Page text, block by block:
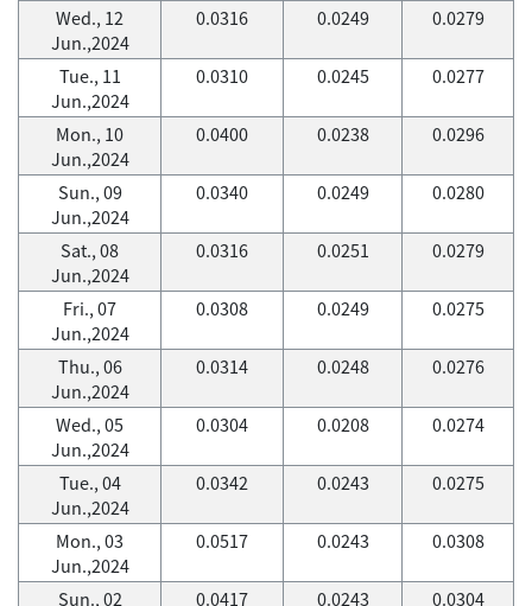
Wed., 12
Jun.,2024
0.0316 0.0249 0.0279
Tue., 11
Jun.,2024
0.0310 0.0245 0.0277
Mon., 10
Jun.,2024
0.0400 0.0238 0.0296
Sun., 09
Jun.,2024
0.0340 0.0249 0.0280
Sat., 08
Jun.,2024
0.0316 0.0251 0.0279
Fri., 07
Jun.,2024
0.0308 0.0249 0.0275
Thu., 06
Jun.,2024
0.0314 0.0248 0.0276
Wed., 05
Jun.,2024
0.0304 0.0208 0.0274
Tue., 04
Jun.,2024
0.0342 0.0243 0.0275
Mon., 03
Jun.,2024
0.0517 0.0243 0.0308
Sun., 02 0.0417 0.0243 0.0304